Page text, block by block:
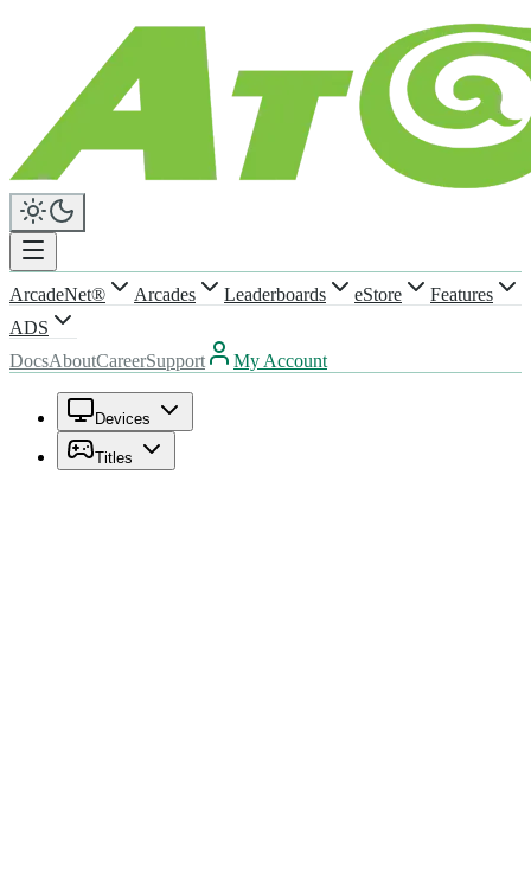
ArcadeNet® Arcades Leaderboards eStore
Features
ADS
DocsAboutCareerSupport My Account
Devices
Titles